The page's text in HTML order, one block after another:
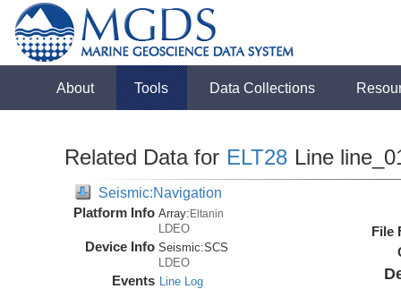
About Tools Data Collections
Related Data for ELT28 Line
Seismic:Navigation
Platform Info Array:Eltanin
LDEO
Device Info Seismic:SCS
LDEO
Events Line Log
File